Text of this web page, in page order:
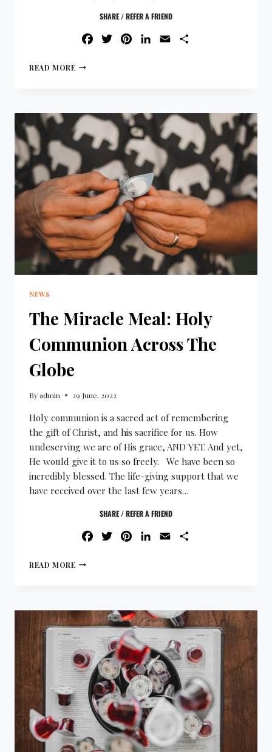
SHARE / REFER A FRIEND
FACEBOOK
TWITTERPINTEREST
LINKEDIN
EMAIL
READ MORE
NEWS
The Miracle Meal: Holy
Communion Across The
Globe
Byadmin 29 June, 2022
Holy communion is a sacred act of remembering
the gift of Christ, and his sacrifice for us. How
undeserving we are of His grace, AND YET. And yet,
He would give it to us so freely. We have been so
incredibly blessed. The life-giving support that we
have received over the last few years…
SHARE / REFER A FRIEND
FACEBOOK
TWITTERPINTEREST
LINKEDIN
EMAIL
READ MORE